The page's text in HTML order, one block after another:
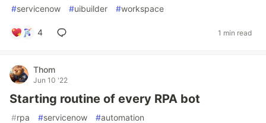
#servicenow #uibuilder #workspace
4 1 min read
Thom
Jun 10 '22
Starting routine of every RPA bot
#rpa #servicenow #automation